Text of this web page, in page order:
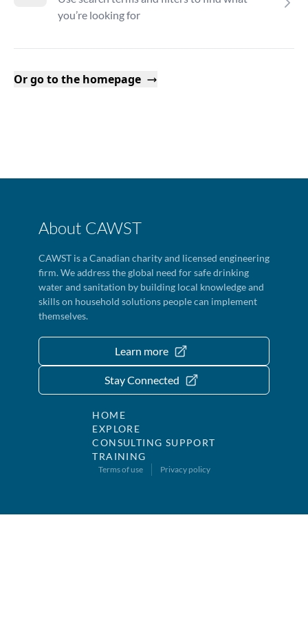
you’re looking for
Or go to the homepage
About CAWST
CAWST is a Canadian charity and licensed engineering
firm. We address the global need for safe drinking
water and sanitation by building local knowledge and
skills on household solutions people can implement
themselves.
Learn more
Stay Connected
HOME
EXPLORE
CONSULTING SUPPORT
TRAINING
Terms of use Privacy policy